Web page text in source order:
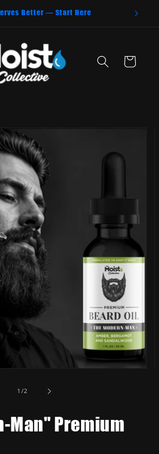
Better — Start Here
Cart
1 /of
2
Man" Premium